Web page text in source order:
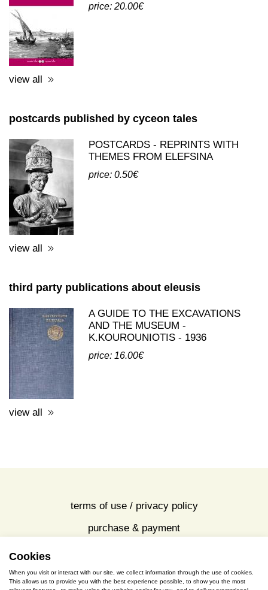
price: 20.00€
view all
postcards published by cyceon tales
POSTCARDS - REPRINTS WITH
THEMES FROM ELEFSINA
price: 0.50€
view all
third party publications about eleusis
A GUIDE TO THE EXCAVATIONS
AND THE MUSEUM -
K.KOUROUNIOTIS - 1936
price: 16.00€
view all
terms of use / privacy policy
purchase & payment
Cookies
When you visit or interact with our site, we collect information through the use of cookies.
This allows us to provide you with the best experience possible, to show you the most